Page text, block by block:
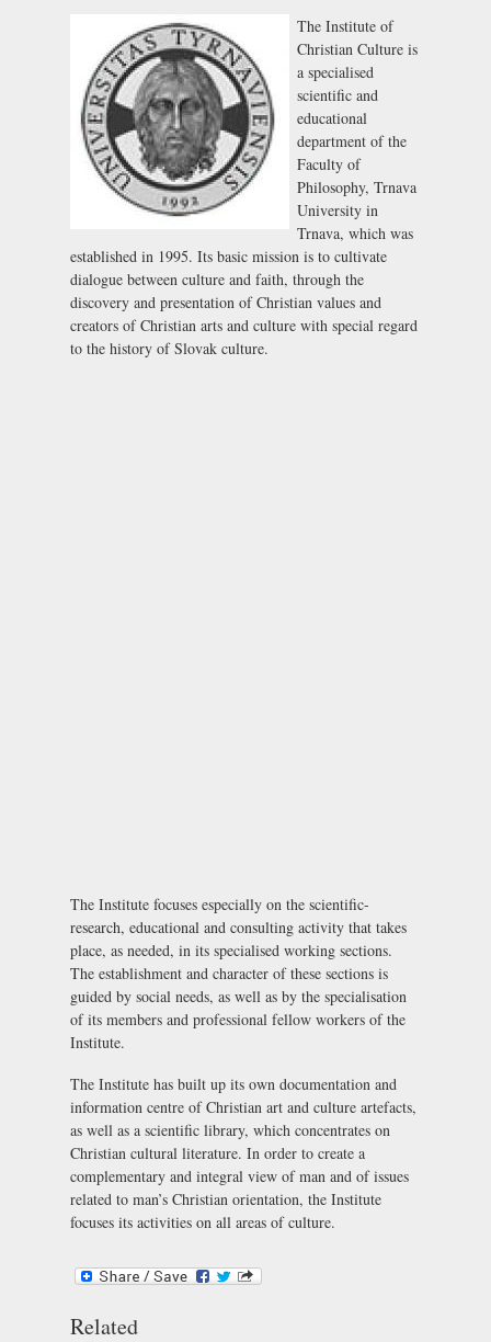
The Institute of
Christian Culture is
a specialised
scientific and
educational
department of the
Faculty of
Philosophy, Trnava
University in
Trnava, which was
established in 1995. Its basic mission is to cultivate
dialogue between culture and faith, through the
discovery and presentation of Christian values and
creators of Christian arts and culture with special regard
to the history of Slovak culture.
The Institute focuses especially on the scientific-
research, educational and consulting activity that takes
place, as needed, in its specialised working sections.
The establishment and character of these sections is
guided by social needs, as well as by the specialisation
of its members and professional fellow workers of the
Institute.
The Institute has built up its own documentation and
information centre of Christian art and culture artefacts,
as well as a scientific library, which concentrates on
Christian cultural literature. In order to create a
complementary and integral view of man and of issues
related to man’s Christian orientation, the Institute
focuses its activities on all areas of culture.
Related